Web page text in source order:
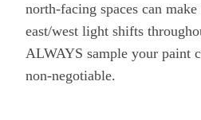
north-facing spaces can
east/west light shifts
ALWAYS sample your paint
non-negotiable.